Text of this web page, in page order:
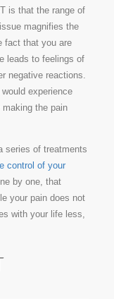
is that the range of
magnifies the
fact that you are
leads to feelings of
negative reactions.
experience
the pain
series of treatments
control of your
by one, that
your pain does not
with your life less,